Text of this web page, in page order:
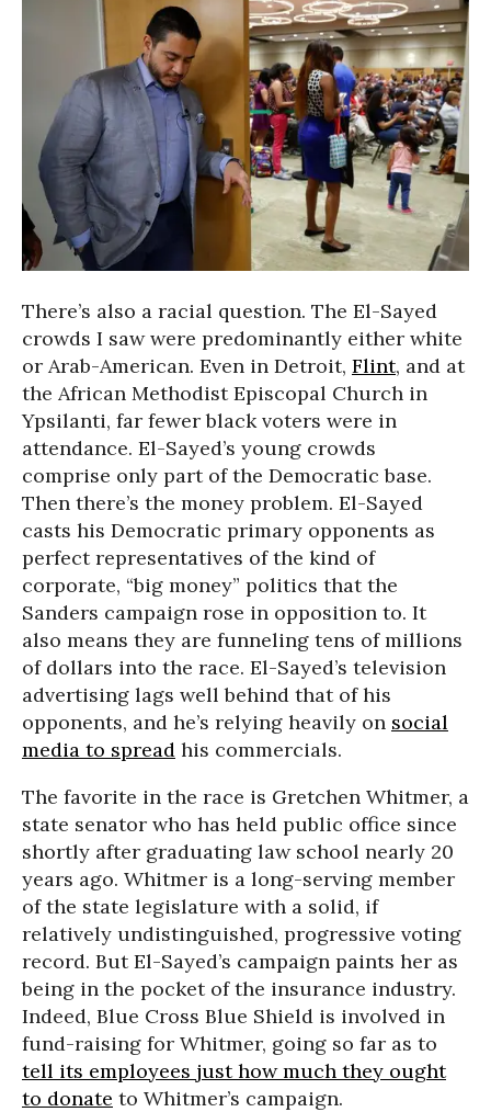
There’s also a racial question. The El-Sayed
crowds I saw were predominantly either white
or Arab-American. Even in Detroit, Flint, and at
the African Methodist Episcopal Church in
Ypsilanti, far fewer black voters were in
attendance. El-Sayed’s young crowds
comprise only part of the Democratic base.
Then there’s the money problem. El-Sayed
casts his Democratic primary opponents as
perfect representatives of the kind of
corporate, “big money” politics that the
Sanders campaign rose in opposition to. It
also means they are funneling tens of millions
of dollars into the race. El-Sayed’s television
advertising lags well behind that of his
opponents, and he’s relying heavily on social
media to spread his commercials.
The favorite in the race is Gretchen Whitmer, a
state senator who has held public office since
shortly after graduating law school nearly 20
years ago. Whitmer is a long-serving member
of the state legislature with a solid, if
relatively undistinguished, progressive voting
record. But El-Sayed’s campaign paints her as
being in the pocket of the insurance industry.
Indeed, Blue Cross Blue Shield is involved in
fund-raising for Whitmer, going so far as to
tell its employees just how much they ought
to donate to Whitmer’s campaign.